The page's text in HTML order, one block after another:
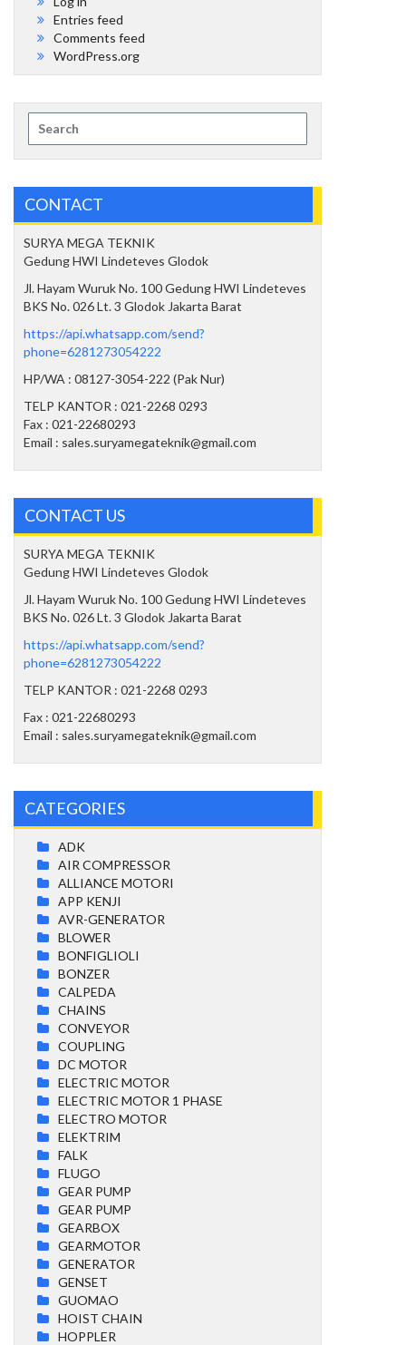
Entries feed
Comments feed
WordPress.org
for:
CONTACT
SURYA MEGA TEKNIK
Gedung HWI Lindeteves Glodok
Jl. Hayam Wuruk No. 100 Gedung HWI Lindeteves
BKS No. 026 Lt. 3 Glodok Jakarta Barat
https://api.whatsapp.com/send?
phone=6281273054222
HP/WA : 08127-3054-222 (Pak Nur)
TELP KANTOR : 021-2268 0293
Fax : 021-22680293
Email : sales.suryamegateknik@gmail.com
CONTACT US
SURYA MEGA TEKNIK
Gedung HWI Lindeteves Glodok
Jl. Hayam Wuruk No. 100 Gedung HWI Lindeteves
BKS No. 026 Lt. 3 Glodok Jakarta Barat
https://api.whatsapp.com/send?
phone=6281273054222
TELP KANTOR : 021-2268 0293
Fax : 021-22680293
Email : sales.suryamegateknik@gmail.com
CATEGORIES
ADK
AIR COMPRESSOR
ALLIANCE MOTORI
APP KENJI
AVR-GENERATOR
BLOWER
BONFIGLIOLI
BONZER
CALPEDA
CHAINS
CONVEYOR
COUPLING
DC MOTOR
ELECTRIC MOTOR
ELECTRIC MOTOR 1 PHASE
ELECTRO MOTOR
ELEKTRIM
FALK
FLUGO
GEAR PUMP
GEAR PUMP
GEARBOX
GEARMOTOR
GENERATOR
GENSET
GUOMAO
HOIST CHAIN
HOPPLER